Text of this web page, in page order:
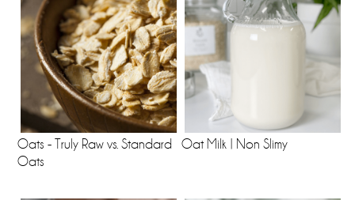
Oats - Truly Raw vs. Standard
Oats
Oat Milk | Non Slimy